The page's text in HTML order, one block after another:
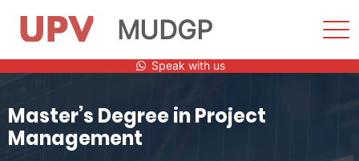
MUDGP
Speak with us
Master’s Degree in Project
Management